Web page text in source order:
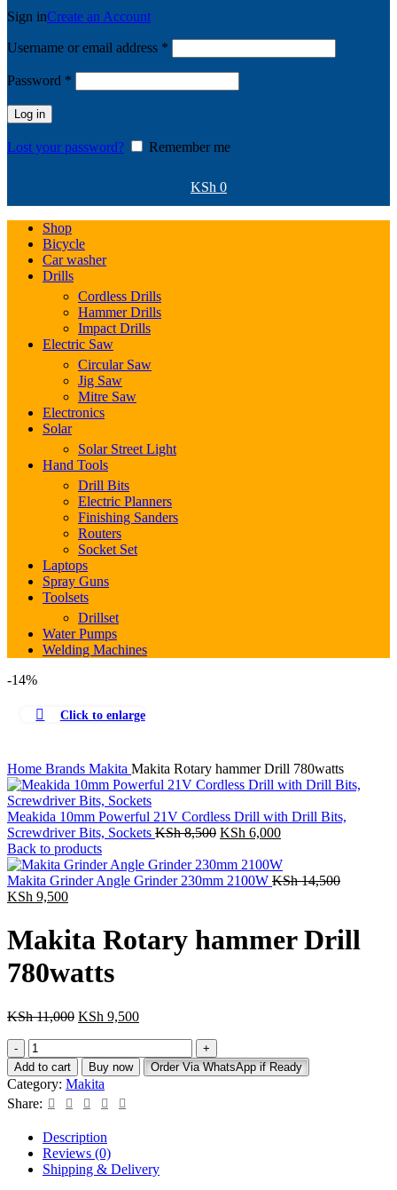
Sign inCreate an Account
Username or email address *
Password *
Log in
Lost your password? Remember me
KSh 0
Shop
Bicycle
Car washer
Drills
Cordless Drills
Hammer Drills
Impact Drills
Electric Saw
Circular Saw
Jig Saw
Mitre Saw
Electronics
Solar
Solar Street Light
Hand Tools
Drill Bits
Electric Planners
Finishing Sanders
Routers
Socket Set
Laptops
Spray Guns
Toolsets
Drillset
Water Pumps
Welding Machines
-14%
Click to enlarge
Home Brands Makita Makita Rotary hammer Drill 780watts
Meakida 10mm Powerful 21V Cordless Drill with Drill Bits,
Screwdriver Bits, Sockets KSh8,500 Original
was:
KSh 8,500.
KSh 6,000Current
is:
KSh 6,000.
Back to products
Makita Grinder Angle Grinder 230mm 2100W KSh14,500Original
KSh
KSh 9,500Current
is:
KSh 9,500.
Makita Rotary hammer Drill
780watts
KSh11,000 Original
KSh 11,000.
KSh 9,500Current
KSh 9,500.
Makita
Rotary
hammer
Drill
780watts
Add to cart Buy now Order Via WhatsApp if Ready
Category: Makita
Share:
Description
Reviews (0)
Shipping & Delivery